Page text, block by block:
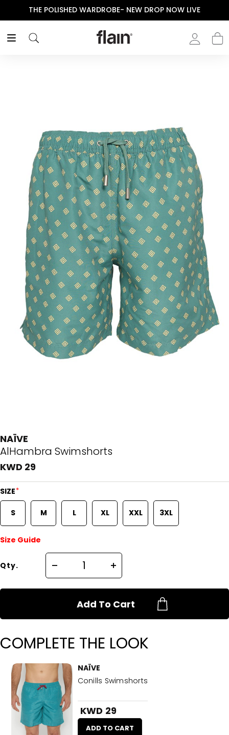
THE POLISHED WARDROBE- NEW DROP NOW LIVE
NAÏVE
AlHambra Swimshorts
KWD 29
SIZE*
S M L XL XXL 3XL
Size Guide
Qty.
Add To Cart
COMPLETE THE LOOK
NAÏVE
Conills Swimshorts
KWD 29
ADD TO CART